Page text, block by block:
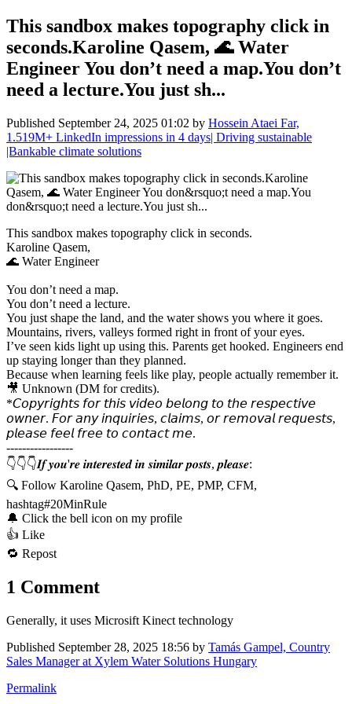
This sandbox makes topography click in
seconds.Karoline Qasem, 🌊 Water
Engineer You don’t need a map.You don’t
need a lecture.You just sh...
Published September 24, 2025 01:02 by Hossein Ataei Far,
1.519M+ LinkedIn impressions in 4 days| Driving sustainable
|Bankable climate solutions
This sandbox makes topography click in seconds.
Karoline Qasem,
🌊 Water Engineer
You don’t need a map.
You don’t need a lecture.
You just shape the land, and the water shows you where it goes.
Mountains, rivers, valleys formed right in front of your eyes.
I’ve seen kids light up using this. Parents get hooked. Engineers end
up staying longer than they planned.
Because when learning feels like play, people actually remember it.
🎥 Unknown (DM for credits).
*𝘊𝘰𝘱𝘺𝘳𝘪𝘨𝘩𝘵𝘴 𝘧𝘰𝘳 𝘵𝘩𝘪𝘴 𝘷𝘪𝘥𝘦𝘰 𝘣𝘦𝘭𝘰𝘯𝘨 𝘵𝘰 𝘵𝘩𝘦 𝘳𝘦𝘴𝘱𝘦𝘤𝘵𝘪𝘷𝘦
𝘰𝘸𝘯𝘦𝘳. 𝘍𝘰𝘳 𝘢𝘯𝘺 𝘪𝘯𝘲𝘶𝘪𝘳𝘪𝘦𝘴, 𝘤𝘭𝘢𝘪𝘮𝘴, 𝘰𝘳 𝘳𝘦𝘮𝘰𝘷𝘢𝘭 𝘳𝘦𝘲𝘶𝘦𝘴𝘵𝘴,
𝘱𝘭𝘦𝘢𝘴𝘦 𝘧𝘦𝘦𝘭 𝘧𝘳𝘦𝘦 𝘵𝘰 𝘤𝘰𝘯𝘵𝘢𝘤𝘵 𝘮𝘦.
-----------------
👇👇👇𝑰𝒇 𝒚𝒐𝒖'𝒓𝒆 𝒊𝒏𝒕𝒆𝒓𝒆𝒔𝒕𝒆𝒅 𝒊𝒏 𝒔𝒊𝒎𝒊𝒍𝒂𝒓 𝒑𝒐𝒔𝒕𝒔, 𝒑𝒍𝒆𝒂𝒔𝒆:
🔍 Follow Karoline Qasem, PhD, PE, PMP, CFM,
hashtag#20MinRule
🔔 Click the bell icon on my profile
👍 Like
🔁 Repost
1 Comment
Generally, it uses Microsift Kinect technology
Published September 28, 2025 18:56 by Tamás Gampel, Country
Sales Manager at Xylem Water Solutions Hungary
Permalink